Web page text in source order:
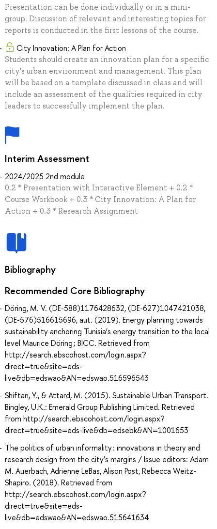
Presentation can be done individually or in a mini-
group. Discussion of relevant and interesting topics for
reports is conducted in the first lessons of the course.
City Innovation: A Plan for Action
Students should create an innovation plan for a specific
city's urban environment and management. This plan
will be based on a template discussed in class and will
include an assessment of the qualities required in city
leaders to successfully implement the plan.
Interim Assessment
2024/2025 2nd module
0.2 * Presentation with Interactive Element + 0.2 *
Course Workbook + 0.3 * City Innovation: A Plan for
Action + 0.3 * Research Assignment
Bibliography
Recommended Core Bibliography
Döring, M. V. (DE-588)1176428632, (DE-627)1047421038,
(DE-576)516615696, aut. (2019). Energy planning towards
sustainability anchoring Tunisia’s energy transition to the local
level Maurice Döring ; BICC. Retrieved from
http://search.ebscohost.com/login.aspx?
direct=true&site=eds-
live&db=edswao&AN=edswao.516596543
Shiftan, Y., & Attard, M. (2015). Sustainable Urban Transport.
Bingley, U.K.: Emerald Group Publishing Limited. Retrieved
from http://search.ebscohost.com/login.aspx?
direct=true&site=eds-live&db=edsebk&AN=1001653
The politics of urban informality : innovations in theory and
research design from the city’s margins / Issue editors: Adam
M. Auerbach, Adrienne LeBas, Alison Post, Rebecca Weitz-
Shapiro. (2018). Retrieved from
http://search.ebscohost.com/login.aspx?
direct=true&site=eds-
live&db=edswao&AN=edswao.515641634